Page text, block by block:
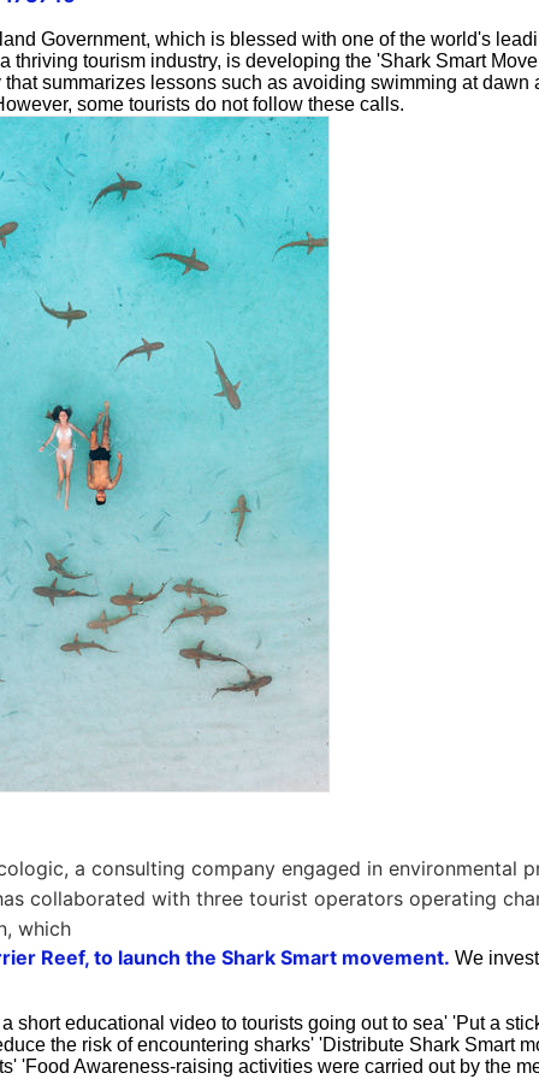
Government, which is blessed with one of the world's
thriving tourism industry, is developing the 'Shark Smart
summarizes lessons such as avoiding swimming at dawn
some tourists do not follow these calls.
a consulting company engaged in environmental
collaborated with three tourist operators operating
which
Reef, to launch the Shark Smart movement. We
short educational video to tourists going out to sea' 'Put a
the risk of encountering sharks' 'Distribute Shark Smart
'Food Awareness-raising activities were carried out by the